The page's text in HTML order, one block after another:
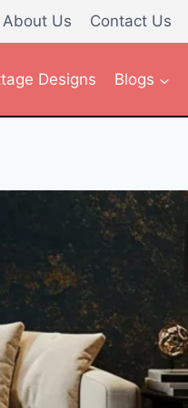
About Us Contact Us
Designs Blogs